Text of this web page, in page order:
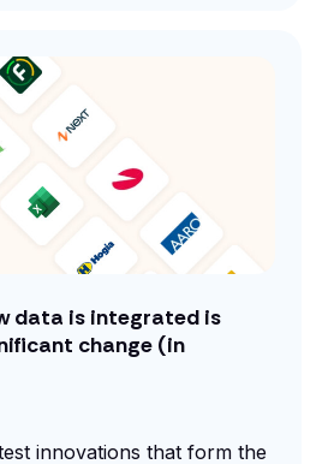
data is integrated is
change (in
innovations that form the